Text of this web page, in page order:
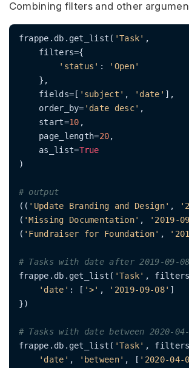
Combining filters and other
frappe.db.get_list( 'Task' ,
    filters={
'status' :
'Open'
    },
    fields=[
'subject' , 'date' ],
    order_by=
'date desc' ,
    start=
10 ,
    page_length=
20,
    as_list=
True
)
# output
(( 'Update Branding and Design' ,
( 'Missing Documentation' , '2019-
( 'Fundraiser for Foundation' ,
# Tasks with date after 2019-09-08
frappe.db.get_list( 'Task' ,
'date' : [ '>' , '2019-09-08' ]
})
# Tasks with date between 2020-
frappe.db.get_list( 'Task' ,
'date' , 'between' , [ '2020-04-